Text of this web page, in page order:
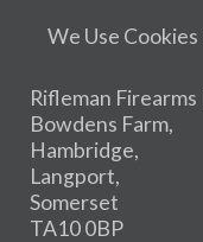
We Use
Rifleman Firearms
Bowdens Farm,
Hambridge,
Langport,
Somerset
TA10 0BP